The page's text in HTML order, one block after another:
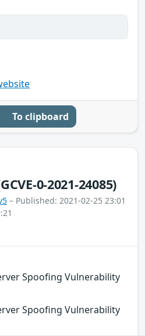
To clipboard
0-2021-24085)
– Published: 2021-02-25 23:01
Spoofing Vulnerability
Spoofing Vulnerability